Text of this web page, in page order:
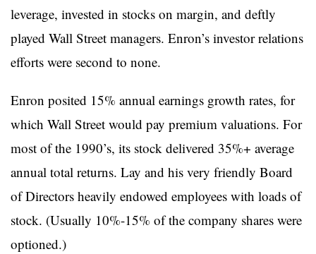
leverage, invested in stocks on margin, and deftly
played Wall Street managers. Enron’s investor relations
efforts were second to none.
Enron posited 15% annual earnings growth rates, for
which Wall Street would pay premium valuations. For
most of the 1990’s, its stock delivered 35%+ average
annual total returns. Lay and his very friendly Board
of Directors heavily endowed employees with loads of
stock. (Usually 10%-15% of the company shares were
optioned.)